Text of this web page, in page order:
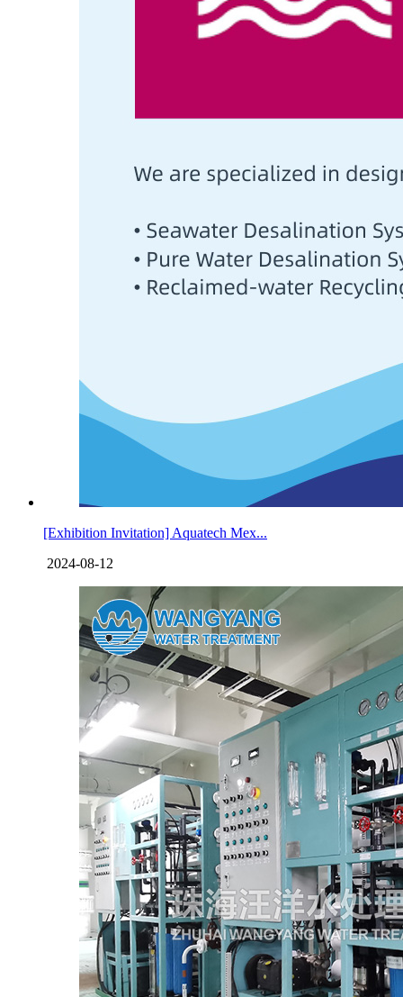
[Exhibition Invitation] Aquatech Mex...
2024-08-12